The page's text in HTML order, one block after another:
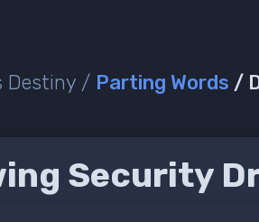
Destiny / Parting Words /
Security